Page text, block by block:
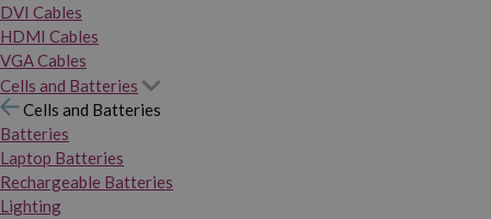
DVI Cables
HDMI Cables
VGA Cables
Cells and Batteries
Cells and Batteries
Batteries
Laptop Batteries
Rechargeable Batteries
Lighting